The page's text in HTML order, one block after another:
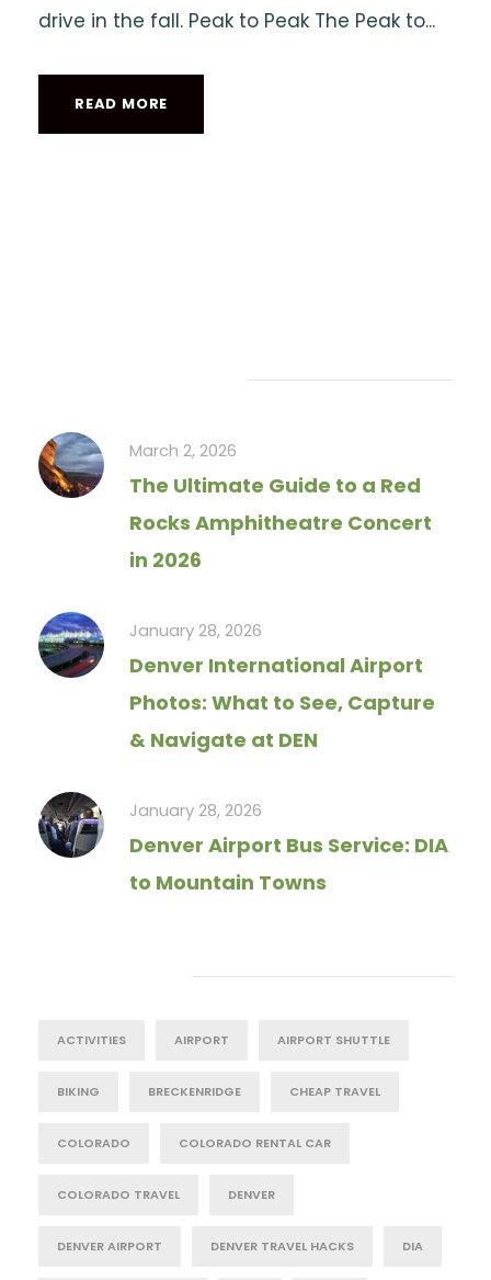
drive in the fall. Peak to Peak The Peak to...
READ MORE
March 2, 2026
The Ultimate Guide to a Red
Rocks Amphitheatre Concert
in 2026
January 28, 2026
Denver International Airport
Photos: What to See, Capture
& Navigate at DEN
January 28, 2026
Denver Airport Bus Service: DIA
to Mountain Towns
ACTIVITIES AIRPORT AIRPORT SHUTTLE
BIKING BRECKENRIDGE CHEAP TRAVEL
COLORADO COLORADO RENTAL CAR
COLORADO TRAVEL DENVER
DENVER AIRPORT DENVER TRAVEL HACKS DIA